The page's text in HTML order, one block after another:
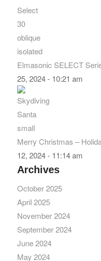
Elmasonic SELECT
25, 2024 - 10:21 am
Merry Christmas –
12, 2024 - 11:14 am
Archives
October 2025
April 2025
November 2024
September 2024
June 2024
May 2024